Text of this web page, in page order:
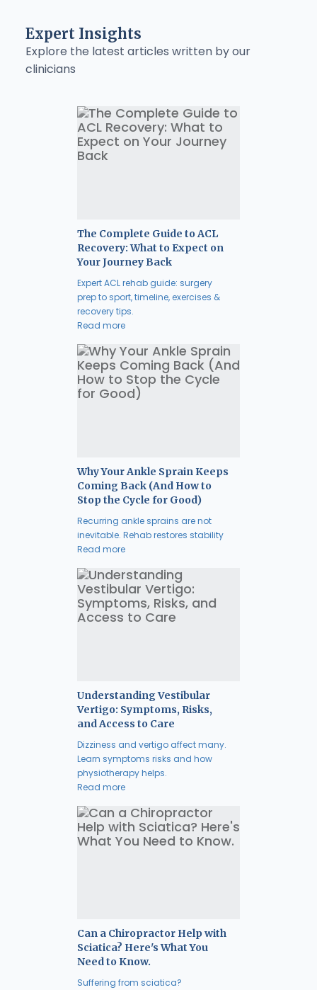
Expert Insights
Explore the latest articles written by our
clinicians
The Complete Guide to ACL
Recovery: What to Expect on
Your Journey Back
Expert ACL rehab guide: surgery
prep to sport, timeline, exercises &
recovery tips.
Read more
Why Your Ankle Sprain Keeps
Coming Back (And How to
Stop the Cycle for Good)
Recurring ankle sprains are not
inevitable. Rehab restores stability
Read more
Understanding Vestibular
Vertigo: Symptoms, Risks,
and Access to Care
Dizziness and vertigo affect many.
Learn symptoms risks and how
physiotherapy helps.
Read more
Can a Chiropractor Help with
Sciatica? Here's What You
Need to Know.
Suffering from sciatica?